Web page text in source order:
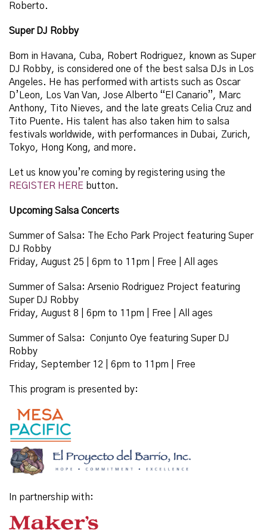
Roberto.
Super DJ Robby
Born in Havana, Cuba, Robert Rodriguez, known as Super
DJ Robby, is considered one of the best salsa DJs in Los
Angeles. He has performed with artists such as Oscar
D’Leon, Los Van Van, Jose Alberto “El Canario”, Marc
Anthony, Tito Nieves, and the late greats Celia Cruz and
Tito Puente. His talent has also taken him to salsa
festivals worldwide, with performances in Dubai, Zurich,
Tokyo, Hong Kong, and more.
Let us know you’re coming by registering using the
REGISTER HERE button.
Upcoming Salsa Concerts
Summer of Salsa: The Echo Park Project featuring Super
DJ Robby
Friday, August 25 | 6pm to 11pm | Free | All ages
Summer of Salsa: Arsenio Rodriguez Project featuring
Super DJ Robby
Friday, August 8 | 6pm to 11pm | Free | All ages
Summer of Salsa: Conjunto Oye featuring Super DJ
Robby
Friday, September 12 | 6pm to 11pm | Free
This program is presented by:
In partnership with: